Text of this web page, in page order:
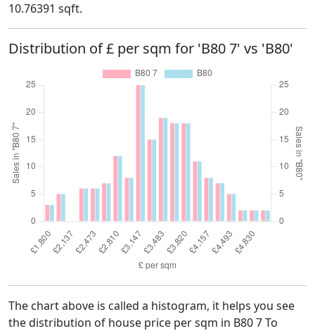
10.76391 sqft.
Distribution of £ per sqm for 'B80 7' vs 'B80'
The chart above is called a histogram, it helps you see
the distribution of house price per sqm in B80 7 To